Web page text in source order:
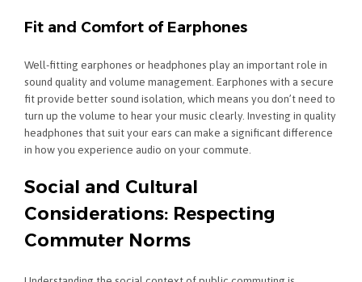
Fit and Comfort of Earphones
Well-fitting earphones or headphones play an important role in
sound quality and volume management. Earphones with a secure
fit provide better sound isolation, which means you don’t need to
turn up the volume to hear your music clearly. Investing in quality
headphones that suit your ears can make a significant difference
in how you experience audio on your commute.
Social and Cultural
Considerations: Respecting
Commuter Norms